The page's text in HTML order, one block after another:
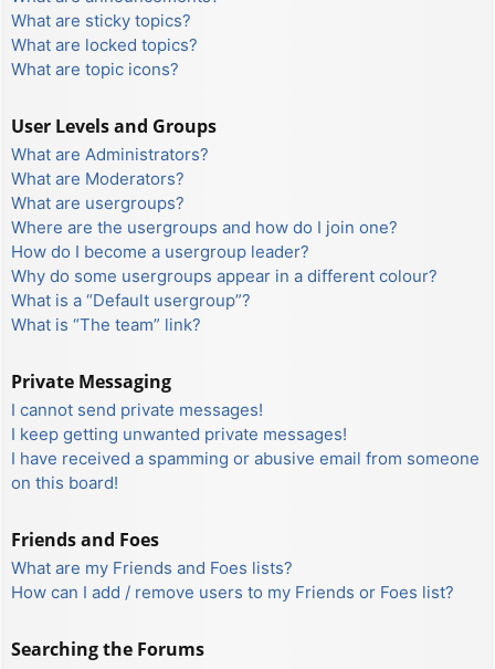
What are sticky topics?
What are locked topics?
What are topic icons?
User Levels and Groups
What are Administrators?
What are Moderators?
What are usergroups?
Where are the usergroups and how do I join one?
How do I become a usergroup leader?
Why do some usergroups appear in a different colour?
What is a “Default usergroup”?
What is “The team” link?
Private Messaging
I cannot send private messages!
I keep getting unwanted private messages!
I have received a spamming or abusive email from someone
on this board!
Friends and Foes
What are my Friends and Foes lists?
How can I add / remove users to my Friends or Foes list?
Searching the Forums